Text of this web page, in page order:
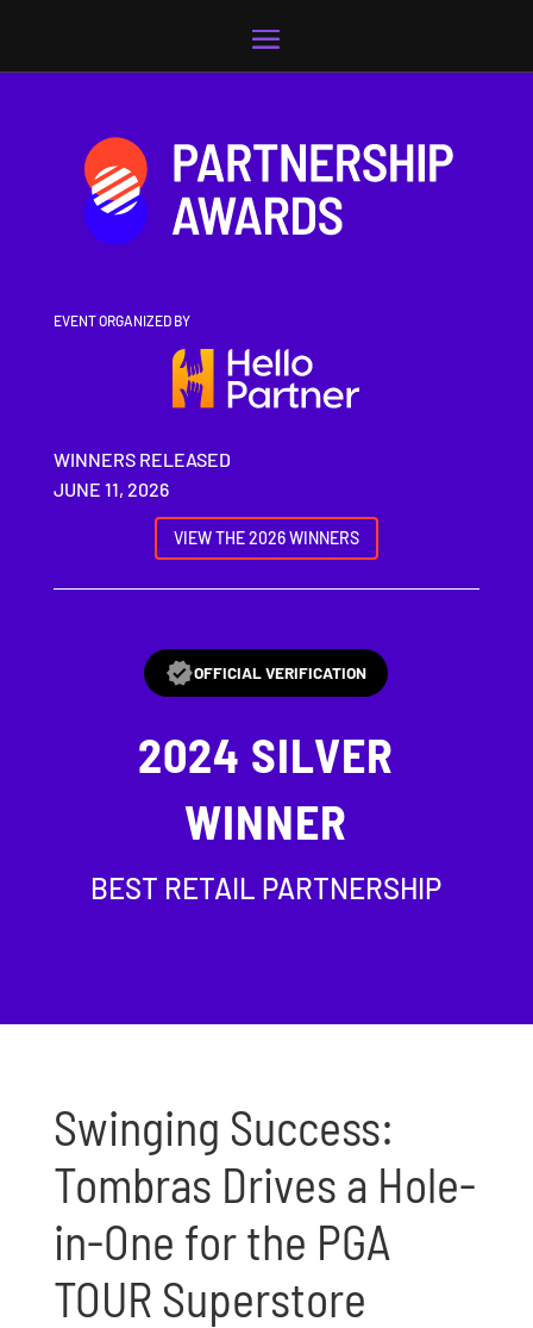
EVENT ORGANIZED BY
WINNERS RELEASED
JUNE 11, 2026
VIEW THE 2026 WINNERS
OFFICIAL VERIFICATION
2024 SILVER
WINNER
BEST RETAIL PARTNERSHIP
Swinging Success:
Tombras Drives a Hole-
in-One for the PGA
TOUR Superstore